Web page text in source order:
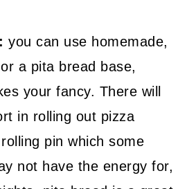
you can use homemade,
a pita bread base,
your fancy. There will
in rolling out pizza
pin which some
not have the energy for,